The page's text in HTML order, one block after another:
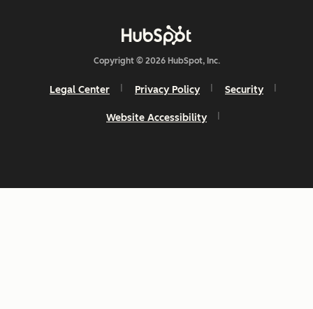
Copyright © 2026 HubSpot, Inc.
Legal Center Privacy Policy Security
Website Accessibility